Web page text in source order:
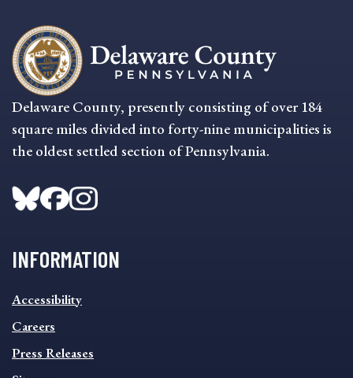
Delaware County, presently consisting of over 184
square miles divided into forty-nine municipalities is
the oldest settled section of Pennsylvania.
INFORMATION
INFORMATION
FOOTER
MENU
Accessibility
Careers
Press Releases